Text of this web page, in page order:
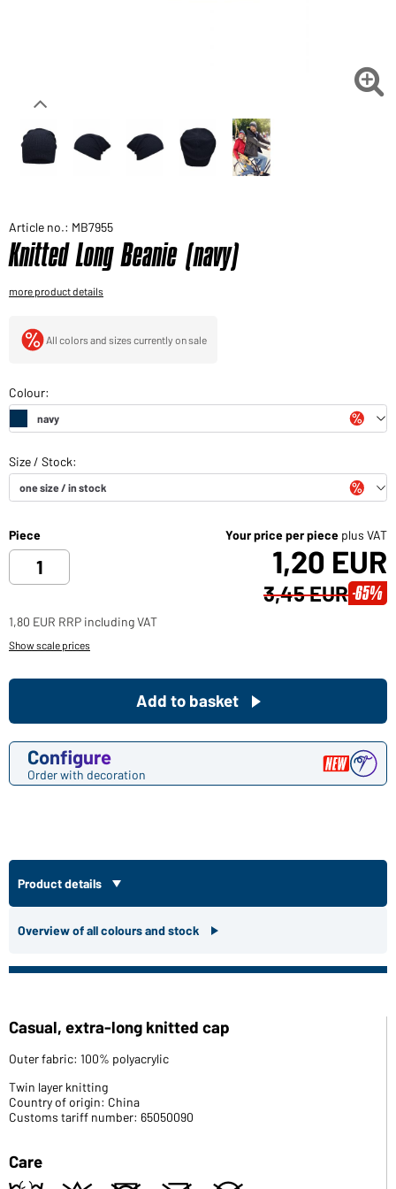

Article no.: MB7955
Knitted Long Beanie (navy)
more product details
All colors and sizes currently on sale
Piece Your price per piece plus VAT
1,20 EUR
3,45 EUR -65%
1,80 EUR RRP including VAT
Show scale prices
Configure
Order with decoration
Add to basket
Product details
Overview of all colours and stock
Casual, extra-long knitted cap
Outer fabric: 100% polyacrylic
Twin layer knitting
Country of origin: China
Customs tariff number: 65050090
Care